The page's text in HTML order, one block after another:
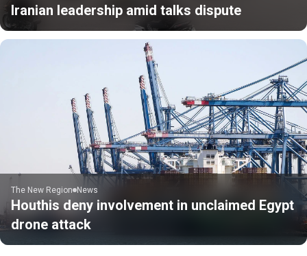
Iranian leadership amid talks dispute
The New Region News
Houthis deny involvement in unclaimed Egypt
drone attack